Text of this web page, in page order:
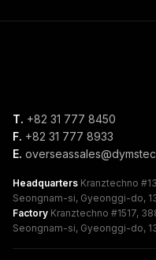
T. +82 31 777 8450
F. +82 31 777 8933
E.
Headquarters Kranztechno
Seongnam-si, Gyeonggi-do,
Factory Kranztechno #1517,
Seongnam-si, Gyeonggi-do,